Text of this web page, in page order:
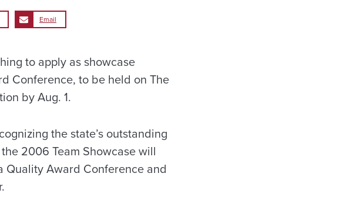
Email
to apply as showcase
Conference, to be held on The
by Aug. 1.
the state’s outstanding
2006 Team Showcase will
Quality Award Conference and